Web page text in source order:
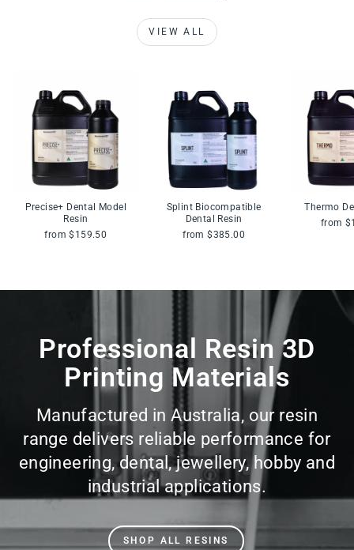
VIEW ALL
Precise+ Dental Model
Resin
from $159.50
Splint Biocompatible
Dental Resin
from $385.00
Thermo
from
Professional Resin 3D
Printing Materials
Manufactured in Australia, our resin
range delivers reliable performance for
engineering, dental, jewellery, hobby and
industrial applications.
SHOP ALL RESINS